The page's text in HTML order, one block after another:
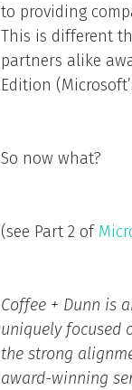
to providing
This is different
partners alike
Edition
So now what?
(see Part 2 of
Coffee + Dunn is
uniquely focused
the strong
award-winning